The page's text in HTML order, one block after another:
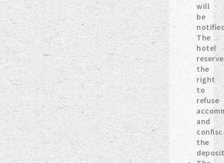
will
be
The
hotel
the
right
to
refuse
and
the